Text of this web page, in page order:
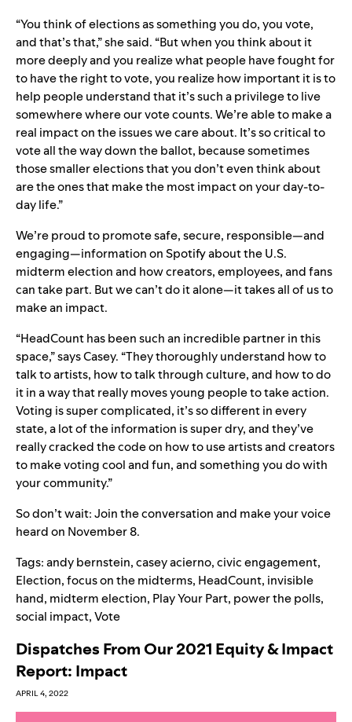
“You think of elections as something you do, you vote,
and that’s that,” she said. “But when you think about it
more deeply and you realize what people have fought for
to have the right to vote, you realize how important it is to
help people understand that it’s such a privilege to live
somewhere where our vote counts. We’re able to make a
real impact on the issues we care about. It’s so critical to
vote all the way down the ballot, because sometimes
those smaller elections that you don’t even think about
are the ones that make the most impact on your day-to-
day life.”
We’re proud to promote safe, secure, responsible—and
engaging—information on Spotify about the U.S.
midterm election and how creators, employees, and fans
can take part. But we can’t do it alone—it takes all of us to
make an impact.
“HeadCount has been such an incredible partner in this
space,” says Casey. “They thoroughly understand how to
talk to artists, how to talk through culture, and how to do
it in a way that really moves young people to take action.
Voting is super complicated, it’s so different in every
state, a lot of the information is super dry, and they’ve
really cracked the code on how to use artists and creators
to make voting cool and fun, and something you do with
your community.”
So don’t wait:Join the conversation and make your voice
heard on November 8.
Tags:andy bernstein,casey acierno,civic engagement,
Election,focus on the midterms, HeadCount, invisible
hand, midterm election, Play Your Part, power the polls,
social impact,Vote
Dispatches From Our 2021 Equity & Impact
Report: Impact
APRIL 4, 2022